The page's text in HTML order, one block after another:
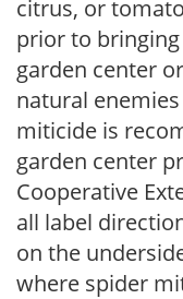
citrus, or
prior to
garden center
natural
miticide is
garden center
Cooperative
all label
on the
where spider